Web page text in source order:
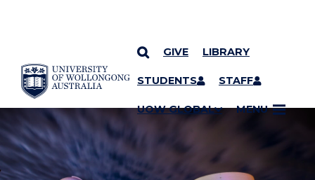
SKIP TO CONTENT
GIVE LIBRARY
STUDENTS STAFF
UOW GLOBAL MENU
YOU ARE HERE